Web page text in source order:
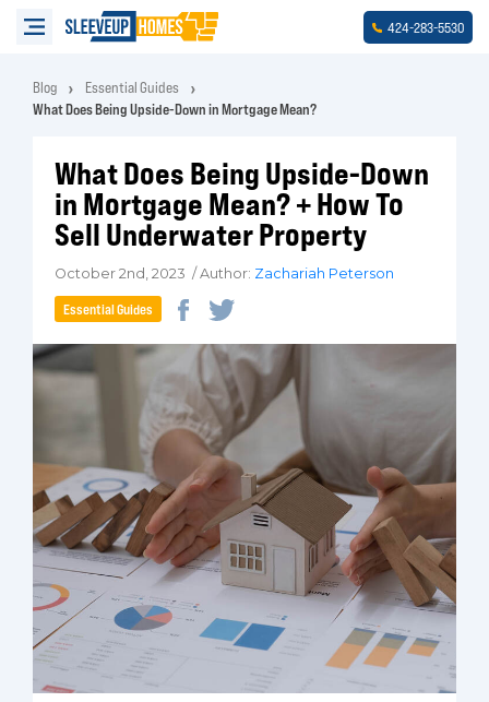
424-283-5530
Blog
Essential Guides
What Does Being Upside-Down in Mortgage Mean?
What Does Being Upside-Down
in Mortgage Mean? + How To
Sell Underwater Property
October 2nd, 2023 / Author: Zachariah Peterson
Essential Guides